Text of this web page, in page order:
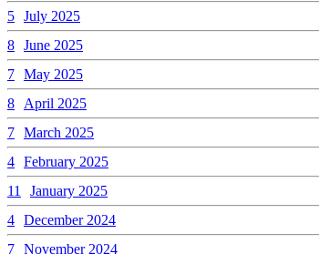
5 July 2025
8 June 2025
7 May 2025
8 April 2025
7 March 2025
4 February 2025
11
January 2025
4 December 2024
7 November 2024